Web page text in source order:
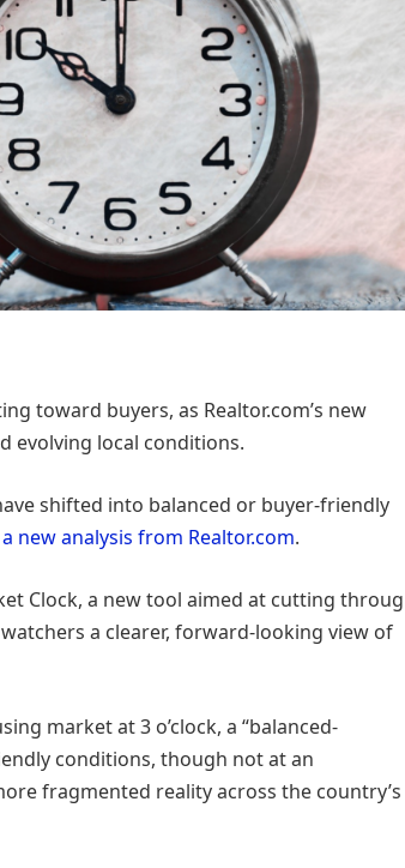
toward buyers, as Realtor.com’s new
evolving local conditions.
shifted into balanced or buyer-friendly
new analysis from Realtor.com.
Clock, a new tool aimed at cutting
a clearer, forward-looking view of
market at 3 o’clock, a “balanced-
conditions, though not at an
fragmented reality across the country’s